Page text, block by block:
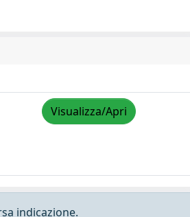
Visualizza/Apri
indicazione.